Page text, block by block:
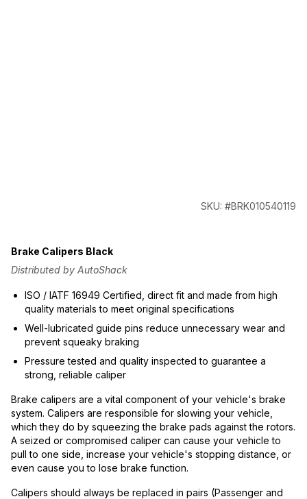
SKU: #BRK010540119
Brake Calipers Black
Distributed by AutoShack
ISO / IATF 16949 Certified, direct fit and made from high
quality materials to meet original specifications
Well-lubricated guide pins reduce unnecessary wear and
prevent squeaky braking
Pressure tested and quality inspected to guarantee a
strong, reliable caliper
Brake calipers are a vital component of your vehicle's brake
system. Calipers are responsible for slowing your vehicle,
which they do by squeezing the brake pads against the rotors.
A seized or compromised caliper can cause your vehicle to
pull to one side, increase your vehicle's stopping distance, or
even cause you to lose brake function.
Calipers should always be replaced in pairs (Passenger and